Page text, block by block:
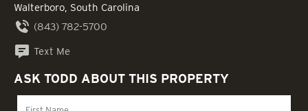
Walterboro, South Carolina
(843) 782-5700
Text Me
ASK TODD ABOUT THIS PROPERTY